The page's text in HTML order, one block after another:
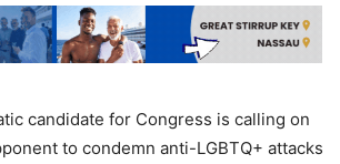
candidate for Congress is calling on
to condemn anti-LGBTQ+ attacks